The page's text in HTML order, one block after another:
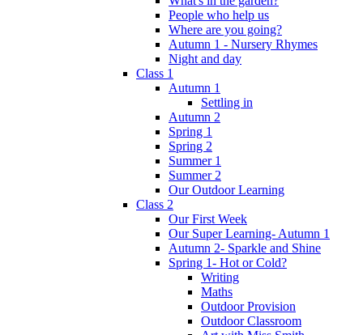
People who help us
Where are you going?
Autumn 1 - Nursery Rhymes
Night and day
Class 1
Autumn 1
Settling in
Autumn 2
Spring 1
Spring 2
Summer 1
Summer 2
Our Outdoor Learning
Class 2
Our First Week
Our Super Learning- Autumn 1
Autumn 2- Sparkle and Shine
Spring 1- Hot or Cold?
Writing
Maths
Outdoor Provision
Outdoor Classroom